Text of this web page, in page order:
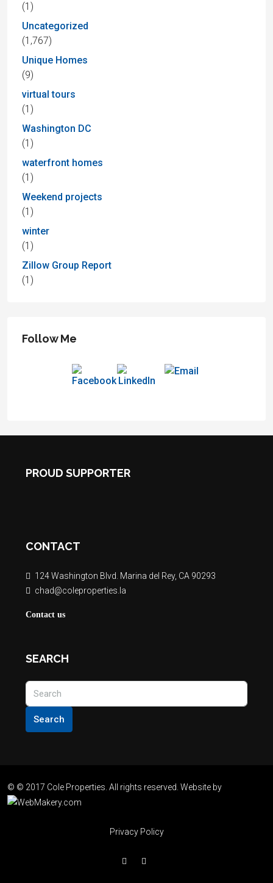
(1)
Uncategorized
(1,767)
Unique Homes
(9)
virtual tours
(1)
Washington DC
(1)
waterfront homes
(1)
Weekend projects
(1)
winter
(1)
Zillow Group Report
(1)
Follow Me
PROUD SUPPORTER
CONTACT
124 Washington Blvd. Marina del Rey, CA 90293
chad@coleproperties.la
Contact us
SEARCH
Search
© © 2017 Cole Properties. All rights reserved. Website by
Privacy Policy